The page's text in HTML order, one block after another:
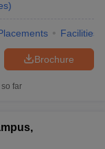
)
Facilities
Brochure
far